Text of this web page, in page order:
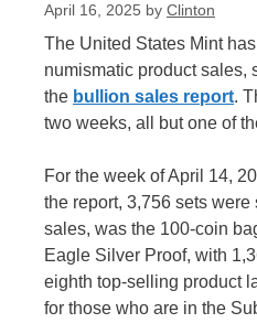
April 16, 2025 by Clinton
The United States Mint
numismatic product sales,
the bullion sales report.
two weeks, all but one of
For the week of April 14,
the report, 3,756 sets
sales, was the 100-coin
Eagle Silver Proof, with
eighth top-selling product
for those who are in the